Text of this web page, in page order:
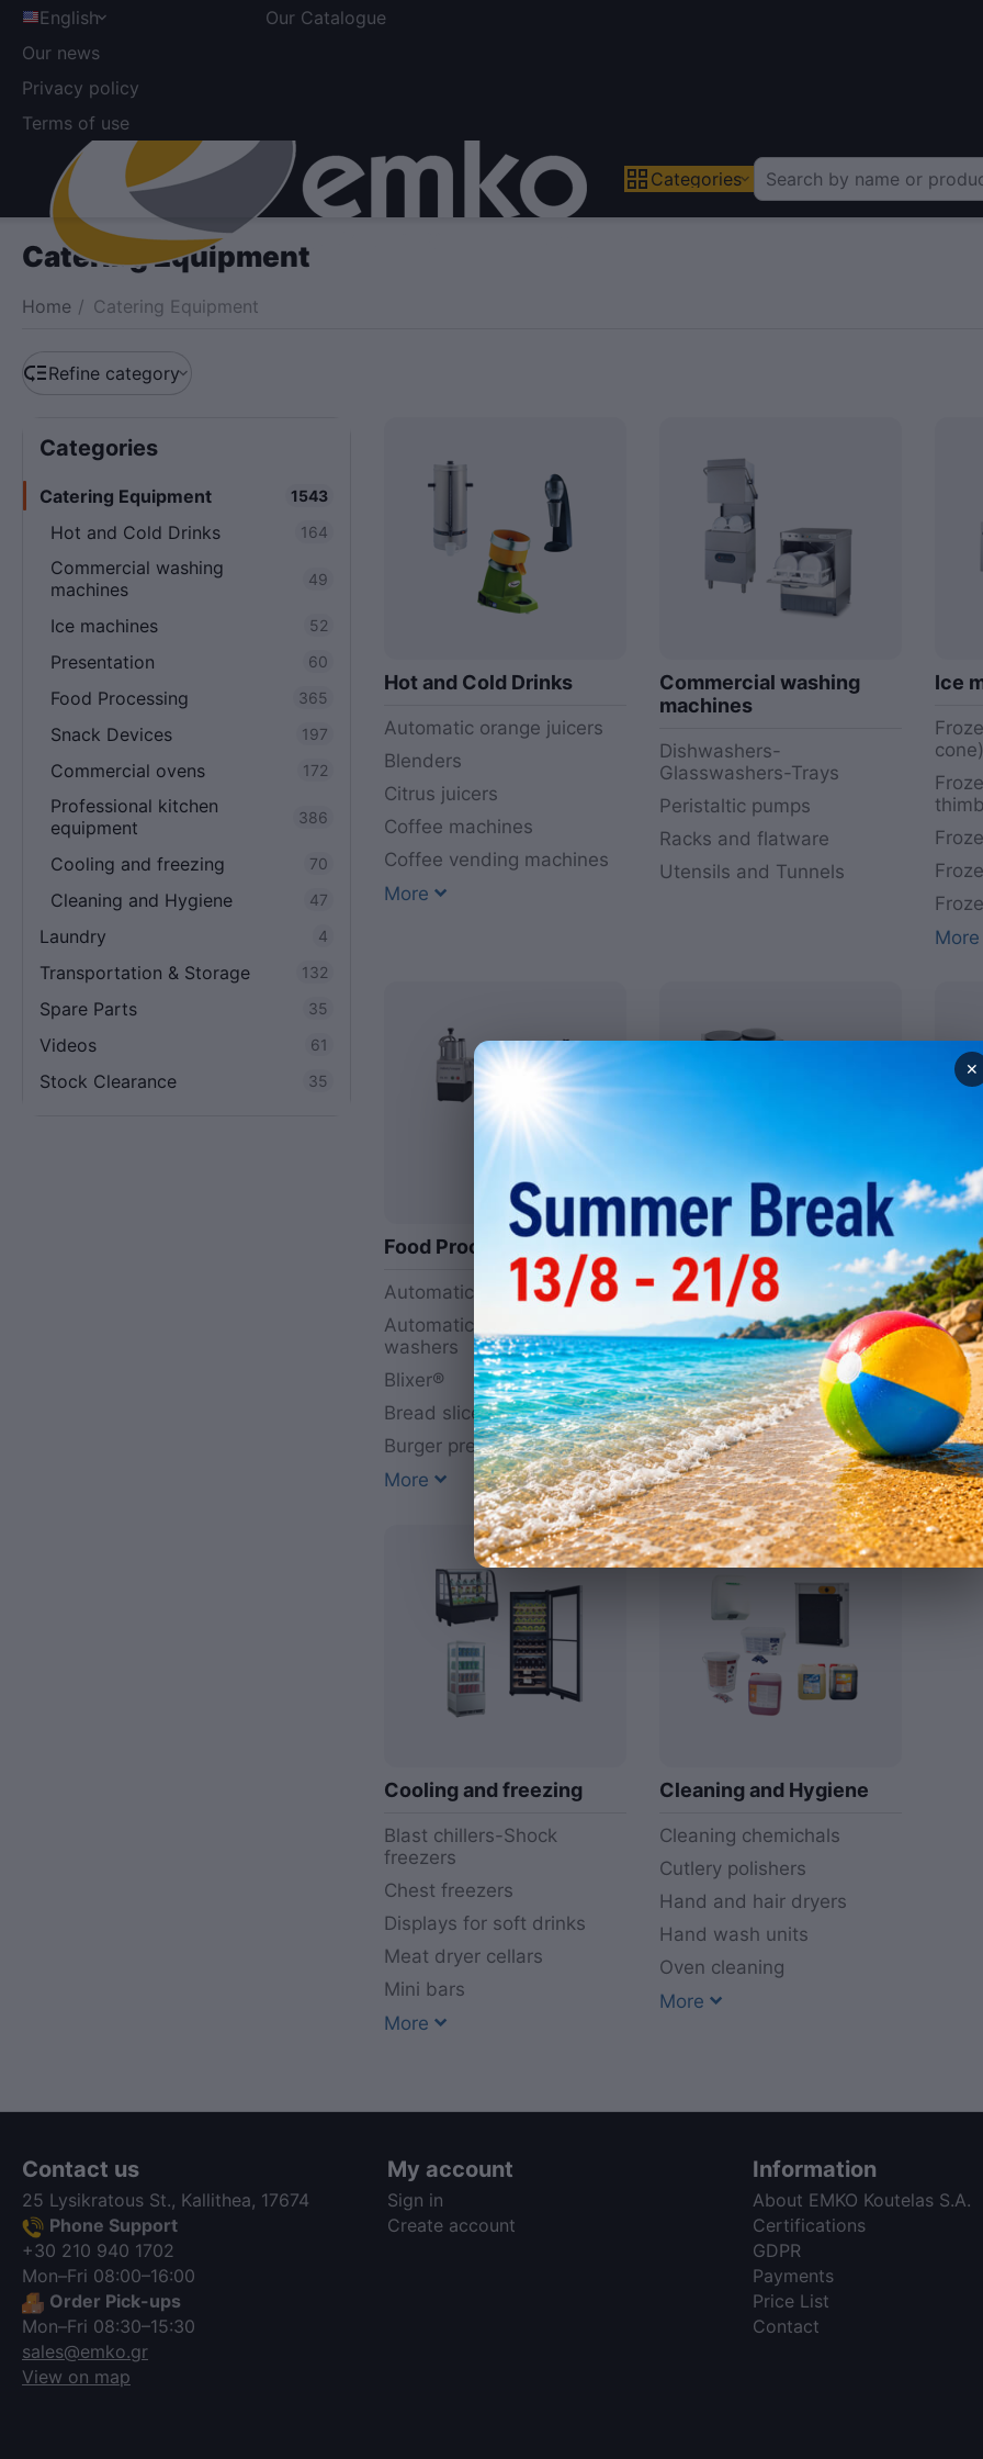
English
Our Catalogue
Our news
Privacy policy
Terms of use
Categories
Catering Equipment
Home / Catering Equipment
Refine category
Hot and Cold Drinks
Automatic orange juicers
Blenders
Citrus juicers
Coffee machines
Coffee vending machines
More
Commercial washing
machines
Dishwashers-
Glasswashers-Trays
Peristaltic pumps
Racks and flatware
Utensils and Tunnels
Ice
cone)
More
Food Processing
Automatic sieves
Automatic vegetable
washers
Blixer®
Bread slicers
Burger press
More
Snack Devices
Bain marie
Crepe machines
Egg boilers
Fryers (snack series)
Gas stoves and elecrtic
boiling tops
More
Pizza
More
Cooling and freezing
Blast chillers-Shock
freezers
Chest freezers
Displays for soft drinks
Meat dryer cellars
Mini bars
More
Cleaning and Hygiene
Cleaning chemichals
Cutlery polishers
Hand and hair dryers
Hand wash units
Oven cleaning
More
Сategories
Catering Equipment 1543
Hot and Cold Drinks 164
Commercial washing
machines
49
Ice machines 52
Presentation 60
Food Processing 365
Snack Devices 197
Commercial ovens 172
Professional kitchen
equipment
386
Cooling and freezing 70
Cleaning and Hygiene 47
Laundry 4
Transportation & Storage 132
Spare Parts 35
Videos 61
Stock Clearance 35
Contact us
25 Lysikratous St., Kallithea, 17674
Phone Support
+30 210 940 1702
Mon–Fri 08:00–16:00
Order Pick-ups
Mon–Fri 08:30–15:30
sales@emko.gr
View on map
My account
Sign in
Create account
Information
About EMKO Koutelas S.A.
Certifications
GDPR
Payments
Price List
Contact
✕